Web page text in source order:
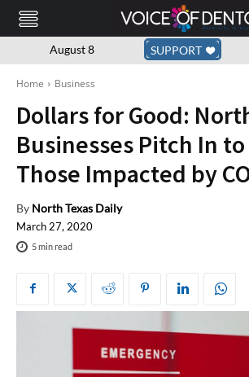
August 8 SUPPORT
Home Business
Dollars for Good:
Businesses Pitch In
Those Impacted by
By North Texas Daily
March 27, 2020
5min read